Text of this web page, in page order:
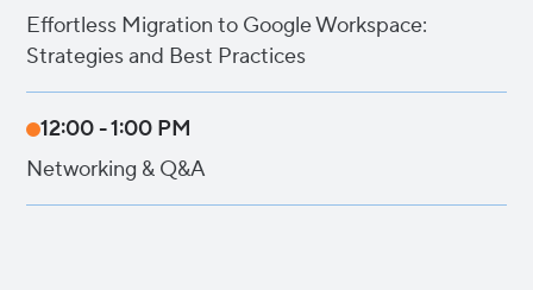
Effortless Migration to Google Workspace:
Strategies and Best Practices
12:00 - 1:00 PM
Networking & Q&A